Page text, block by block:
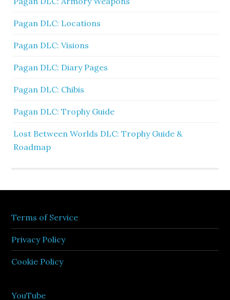
Pagan DLC: Locations
Pagan DLC: Visions
Pagan DLC: Diary Pages
Pagan DLC: Chibis
Pagan DLC: Trophy Guide
Lost Between Worlds DLC: Trophy Guide &
Roadmap
Terms of Service
Privacy Policy
Cookie Policy
YouTube